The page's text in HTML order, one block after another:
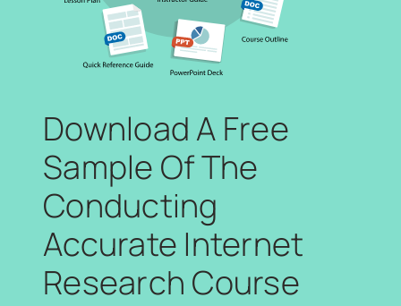
Download A Free
Sample Of The
Conducting
Accurate Internet
Research Course